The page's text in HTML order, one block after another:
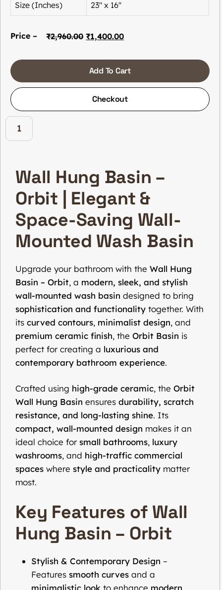
Size (Inches) 23″ x 16″
Price – ₹2,960.00 ₹1,400.00
Add To Cart
Checkout
Wall Hung Basin –
Orbit | Elegant &
Space-Saving Wall-
Mounted Wash Basin
Upgrade your bathroom with the Wall Hung
Basin – Orbit, a modern, sleek, and stylish
wall-mounted wash basin designed to bring
sophistication and functionality together. With
its curved contours, minimalist design, and
premium ceramic finish, the Orbit Basin is
perfect for creating a luxurious and
contemporary bathroom experience.
Crafted using high-grade ceramic, the Orbit
Wall Hung Basin ensures durability, scratch
resistance, and long-lasting shine. Its
compact, wall-mounted design makes it an
ideal choice for small bathrooms, luxury
washrooms, and high-traffic commercial
spaces where style and practicality matter
most.
Key Features of Wall
Hung Basin – Orbit
Stylish & Contemporary Design –
Features smooth curves and a
minimalistic look to enhance modern